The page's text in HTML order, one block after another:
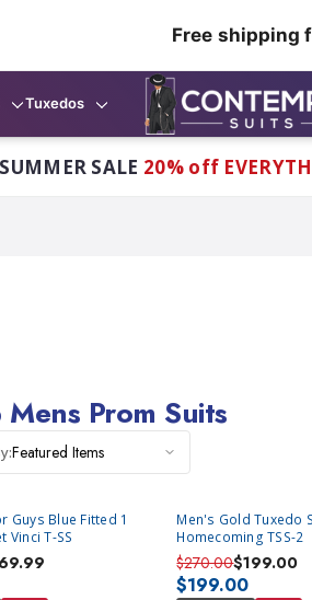
Free shipping
Tuxedos
SALE 20% off
Mens Prom Suits
Featured Items
Guys Blue Fitted 1
Vinci T-SS
Men's Gold Tuxedo
Homecoming TSS-2
$270.00$199.00
$199.00